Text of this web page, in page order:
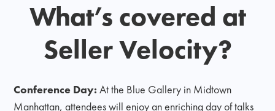
What’s covered at
Seller Velocity?
Conference Day:At the Blue Gallery in Midtown
Manhattan, attendees will enjoy an enriching day of talks